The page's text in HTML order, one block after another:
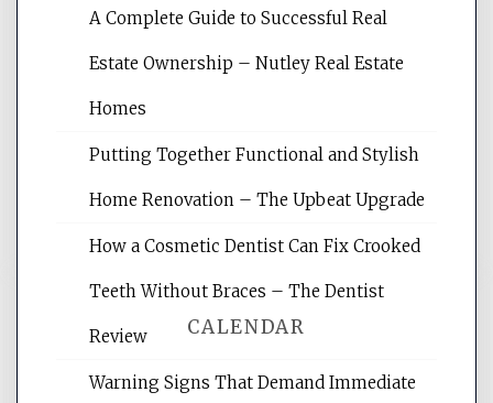
Website Optimization Services is your
websites, increasing your site's search
reading internet marketing articles,
CALENDAR
A Complete Guide to Successful Real
Estate Ownership – Nutley Real Estate
Homes
Putting Together Functional and Stylish
Home Renovation – The Upbeat Upgrade
How a Cosmetic Dentist Can Fix Crooked
Teeth Without Braces – The Dentist
Review
Warning Signs That Demand Immediate